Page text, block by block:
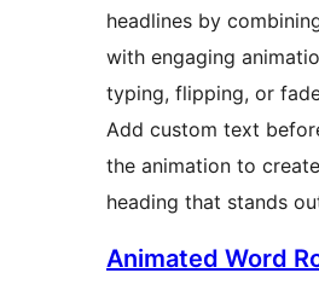
headlines by
with engaging
typing, flipping, or
Add custom text
the animation to
heading that stands
Animated Word